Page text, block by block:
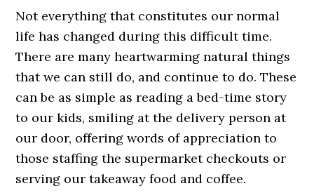
Not everything that constitutes our normal
life has changed during this difficult time.
There are many heartwarming natural things
that we can still do, and continue to do. These
can be as simple as reading a bed-time story
to our kids, smiling at the delivery person at
our door, offering words of appreciation to
those staffing the supermarket checkouts or
serving our takeaway food and coffee.